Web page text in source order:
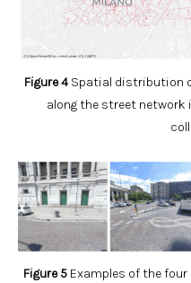
Figure 4 Spatial distribution
along the street network
Figure 5 Examples of the